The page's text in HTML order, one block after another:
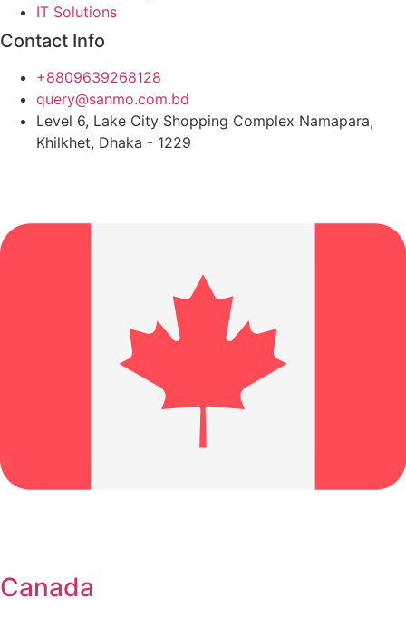
IT Solutions
Contact Info
+8809639268128
query@sanmo.com.bd
Level 6, Lake City Shopping Complex Namapara,
Khilkhet, Dhaka - 1229
Canada